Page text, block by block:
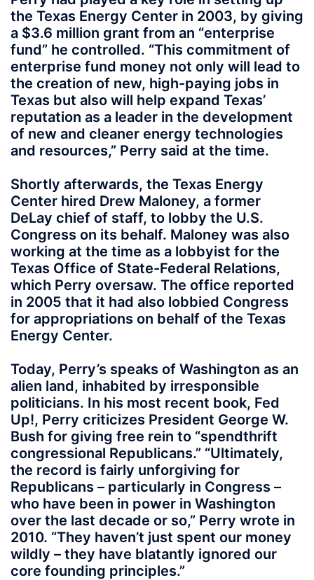
the Texas Energy Center in 2003, by giving
a $3.6 million grant from an “enterprise
fund” he controlled. “This commitment of
enterprise fund money not only will lead to
the creation of new, high-paying jobs in
Texas but also will help expand Texas’
reputation as a leader in the development
of new and cleaner energy technologies
and resources,” Perry said at the time.
Shortly afterwards, the Texas Energy
Center hired Drew Maloney, a former
DeLay chief of staff, to lobby the U.S.
Congress on its behalf. Maloney was also
working at the time as a lobbyist for the
Texas Office of State-Federal Relations,
which Perry oversaw. The office reported
in 2005 that it had also lobbied Congress
for appropriations on behalf of the Texas
Energy Center.
Today, Perry’s speaks of Washington as an
alien land, inhabited by irresponsible
politicians. In his most recent book, Fed
Up!, Perry criticizes President George W.
Bush for giving free rein to “spendthrift
congressional Republicans.” “Ultimately,
the record is fairly unforgiving for
Republicans – particularly in Congress –
who have been in power in Washington
over the last decade or so,” Perry wrote in
2010. “They haven’t just spent our money
wildly – they have blatantly ignored our
core founding principles.”